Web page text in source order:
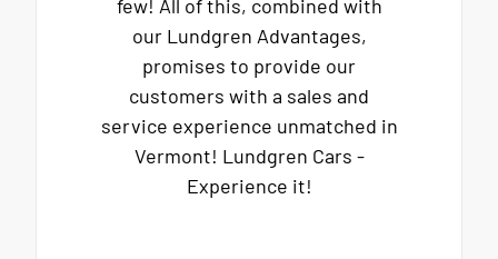
few! All of this, combined with
our Lundgren Advantages,
promises to provide our
customers with a sales and
service experience unmatched in
Vermont! Lundgren Cars -
Experience it!